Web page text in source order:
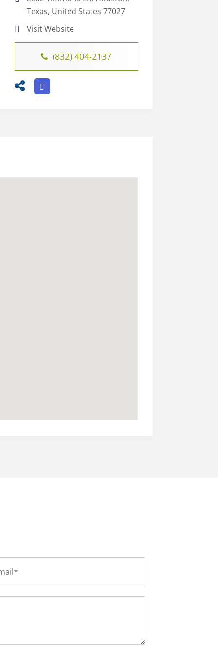
Texas, United States 77027
Visit Website
(832) 404-2137